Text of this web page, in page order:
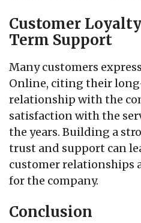
Customer
Term Support
Many customers
Online, citing their
relationship with the
satisfaction with the
the years. Building a
trust and support can
customer relationships
for the company.
Conclusion